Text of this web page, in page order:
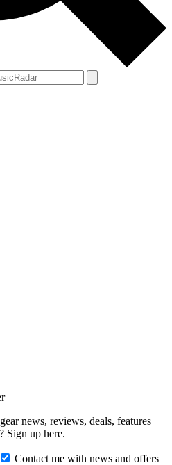
news, reviews, deals, features
Sign up here.
Contact me with news and offers